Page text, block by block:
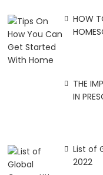
HOW
THE
IN
List of
2022